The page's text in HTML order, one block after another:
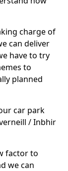
charge of
can deliver
have to try
to
planned
car park
/ Inbhir
factor to
we can